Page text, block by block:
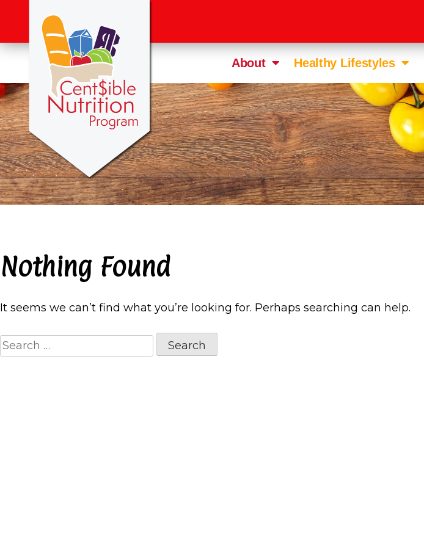
About Healthy Lifestyles
Nothing Found
It seems we can’t find what you’re looking for. Perhaps searching can help.